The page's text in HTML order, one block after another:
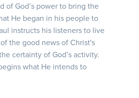
of God’s power to bring the
He began in his people to
instructs his listeners to live
the good news of Christ's
certainty of God’s activity.
what He intends to